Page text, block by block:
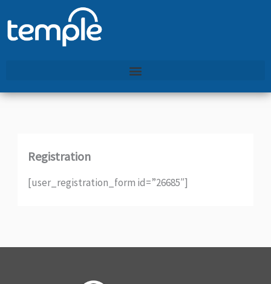
to
content
Registration
[user_registration_form id=”26685″]